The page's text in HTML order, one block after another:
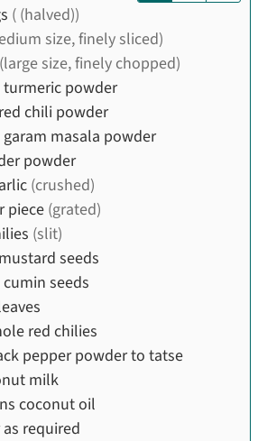
( (halved))
size, finely sliced)
(large size, finely chopped)
turmeric powder
red chili powder
garam masala powder
powder
(crushed)
piece (grated)
(slit)
mustard seeds
cumin seeds
red chilies
pepper powder to tatse
milk
coconut oil
required